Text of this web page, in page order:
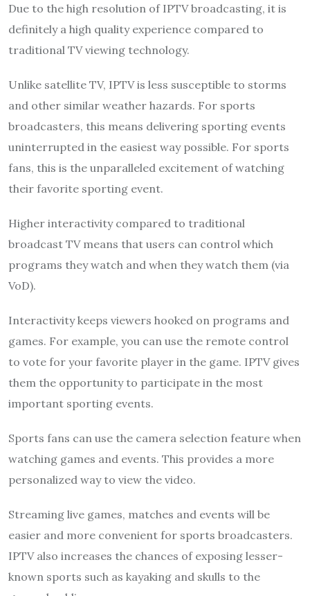
Due to the high resolution of IPTV broadcasting, it is
definitely a high quality experience compared to
traditional TV viewing technology.
Unlike satellite TV, IPTV is less susceptible to storms
and other similar weather hazards. For sports
broadcasters, this means delivering sporting events
uninterrupted in the easiest way possible. For sports
fans, this is the unparalleled excitement of watching
their favorite sporting event.
Higher interactivity compared to traditional
broadcast TV means that users can control which
programs they watch and when they watch them (via
VoD).
Interactivity keeps viewers hooked on programs and
games. For example, you can use the remote control
to vote for your favorite player in the game. IPTV gives
them the opportunity to participate in the most
important sporting events.
Sports fans can use the camera selection feature when
watching games and events. This provides a more
personalized way to view the video.
Streaming live games, matches and events will be
easier and more convenient for sports broadcasters.
IPTV also increases the chances of exposing lesser-
known sports such as kayaking and skulls to the